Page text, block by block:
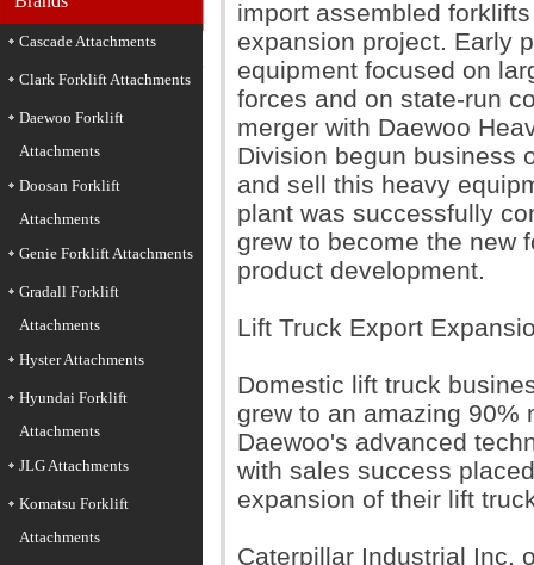
Cascade Attachments
Clark Forklift Attachments
Daewoo Forklift
Attachments
Doosan Forklift
Attachments
Genie Forklift Attachments
Gradall Forklift
Attachments
Hyster Attachments
Hyundai Forklift
Attachments
JLG Attachments
Komatsu Forklift
Attachments
import assembled
expansion project. Early
equipment focused on
forces and on state-run
merger with Daewoo
Division begun business
and sell this heavy
plant was successfully
grew to become the new
product development.
Lift Truck Export
Domestic lift truck
grew to an amazing 90%
Daewoo's advanced
with sales success
expansion of their lift
Caterpillar Industrial Inc.